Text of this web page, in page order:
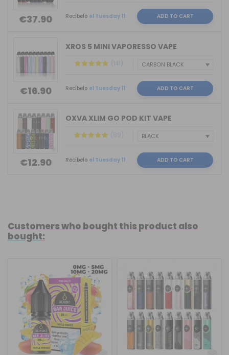
€37.90 Recíbelo el Tuesday 11 ADD TO CART
€16.90
XROS 5 MINI VAPORESSO VAPE
(141)
Recíbelo el Tuesday 11 ADD TO CART
€12.90
OXVA XLIM GO POD KIT VAPE
(89)
Recíbelo el Tuesday 11 ADD TO CART
Customers who bought this product also
bought: